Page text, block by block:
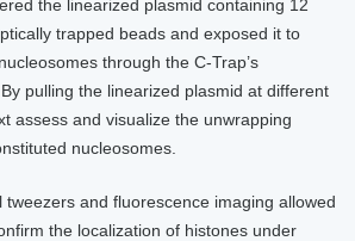
the linearized plasmid containing 12
trapped beads and exposed it to
through the C-Trap’s
pulling the linearized plasmid at different
assess and visualize the unwrapping
nucleosomes.
and fluorescence imaging allowed
the localization of histones under